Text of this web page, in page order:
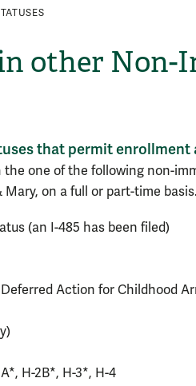
other Non-
that permit enrollment
the one of the following non-
on a full or part-time basis.
(an I-485 has been filed)
Action for Childhood
H-2B*, H-3*, H-4